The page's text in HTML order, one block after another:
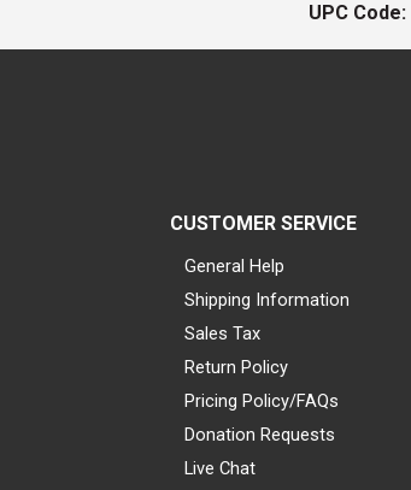
UPC Code:
CUSTOMER SERVICE
General Help
Shipping Information
Sales Tax
Return Policy
Pricing Policy/FAQs
Donation Requests
Live Chat